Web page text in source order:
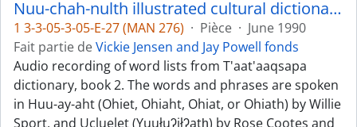
Nuu-chah-nulth illustrated cultural dictionary, book 2 - Huu-ay-aht and Ucluelet dialects
1 3-3-05-3-05-E-27 (MAN 276) · Pièce · June 1990
Fait partie deVickie Jensen and Jay Powell fonds
Audio recording of word lists from T'aat'aaqsapa
dictionary, book 2. The words and phrases are spoken
in Huu-ay-aht (Ohiet, Ohiaht, Ohiat, or Ohiath) by Willie
Sport, and Ucluelet (Yuułuʔiłʔatḥ) by Rose Cootes and